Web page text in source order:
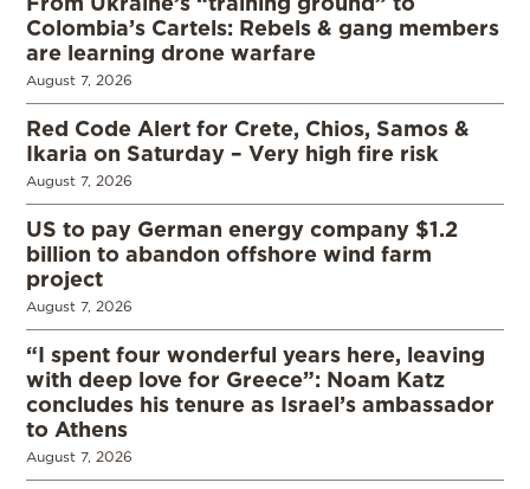
Colombia’s Cartels: Rebels & gang members
are learning drone warfare
August 7, 2026
Red Code Alert for Crete, Chios, Samos &
Ikaria on Saturday – Very high fire risk
August 7, 2026
US to pay German energy company $1.2
billion to abandon offshore wind farm
project
August 7, 2026
“I spent four wonderful years here, leaving
with deep love for Greece”: Noam Katz
concludes his tenure as Israel’s ambassador
to Athens
August 7, 2026